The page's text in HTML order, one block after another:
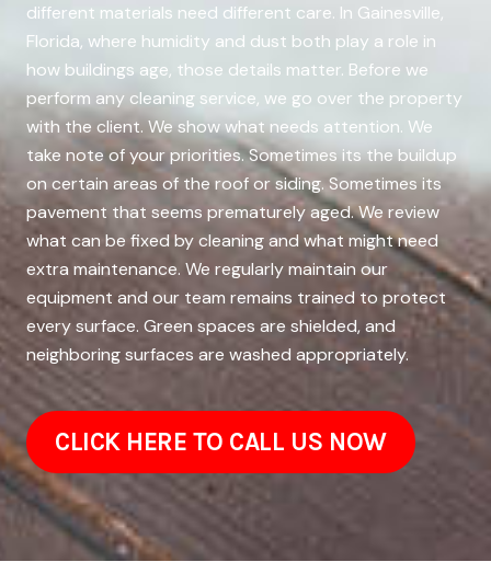
different materials need different care. In Gainesville,
Florida, where humidity and dust both play a role in
how buildings age, those details matter. Before we
perform any cleaning service, we go over the property
with the client. We show what needs attention. We
take note of your priorities. Sometimes its the buildup
on certain areas of the roof or siding. Sometimes its
pavement that seems prematurely aged. We review
what can be fixed by cleaning and what might need
extra maintenance. We regularly maintain our
equipment and our team remains trained to protect
every surface. Green spaces are shielded, and
neighboring surfaces are washed appropriately.
CLICK HERE TO CALL US NOW